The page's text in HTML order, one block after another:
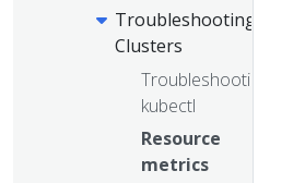
Troubleshooting
Clusters
Troubleshooting
kubectl
Resource
metrics